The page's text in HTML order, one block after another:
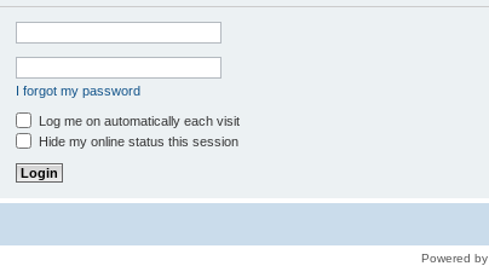
I forgot my password
Log me on automatically each visit
Hide my online status this session
Powered by